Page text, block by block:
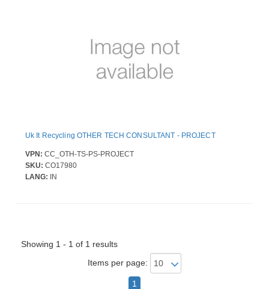
Uk It Recycling OTHER TECH CONSULTANT - PROJECT
VPN: CC_OTH-TS-PS-PROJECT
SKU: CO17980
LANG: IN
Showing 1 - 1 of 1 results
Items per page:
1